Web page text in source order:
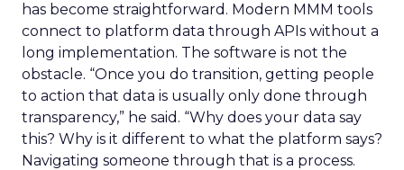
has become straightforward. Modern MMM tools
connect to platform data through APIs without a
long implementation. The software is not the
obstacle. “Once you do transition, getting people
to action that data is usually only done through
transparency,” he said. “Why does your data say
this? Why is it different to what the platform says?
Navigating someone through that is a process.